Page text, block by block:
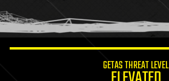
humor
information science
GETAS THREAT LEVEL